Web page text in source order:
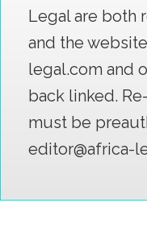
Legal are both
and the
legal.com and
back linked.
must be
editor@africa-